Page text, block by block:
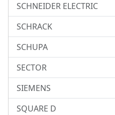
SCHNEIDER ELECTRIC
SCHRACK
SCHUPA
SECTOR
SIEMENS
SQUARE D